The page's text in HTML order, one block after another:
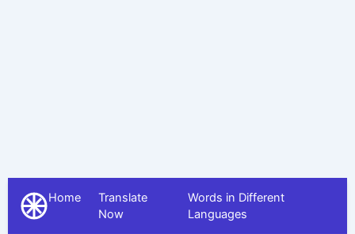
The Different Languages
Home
Translate
Now
Words in Different
Languages